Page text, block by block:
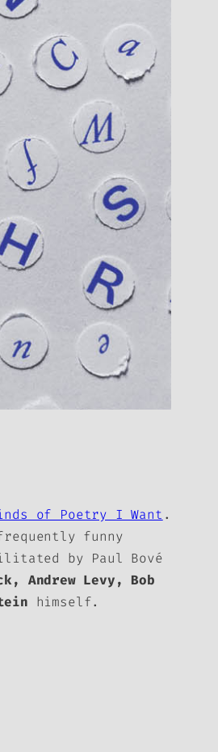
of Poetry I Want .
funny
by Paul Bové
Andrew Levy, Bob
himself.